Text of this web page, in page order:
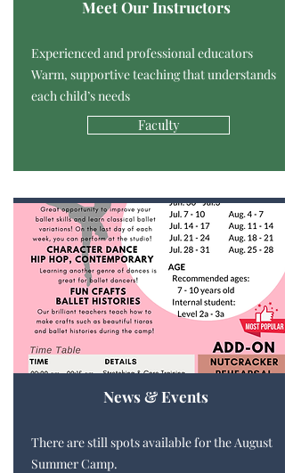
Meet Our Instructors
Experienced and professional educators
Warm, supportive teaching that understands
each child’s needs
Faculty
News & Events
There are still spots available for the August
Summer Camp.